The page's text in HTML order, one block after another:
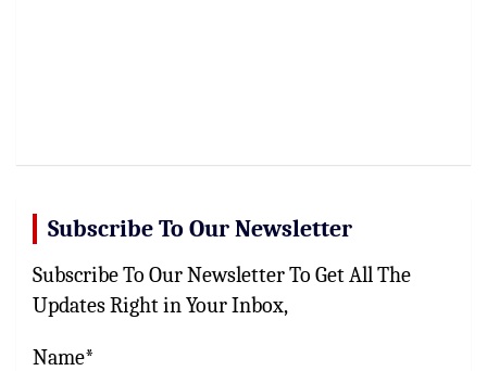
Subscribe To Our Newsletter
Subscribe To Our Newsletter To Get All The
Updates Right in Your Inbox,
Name*